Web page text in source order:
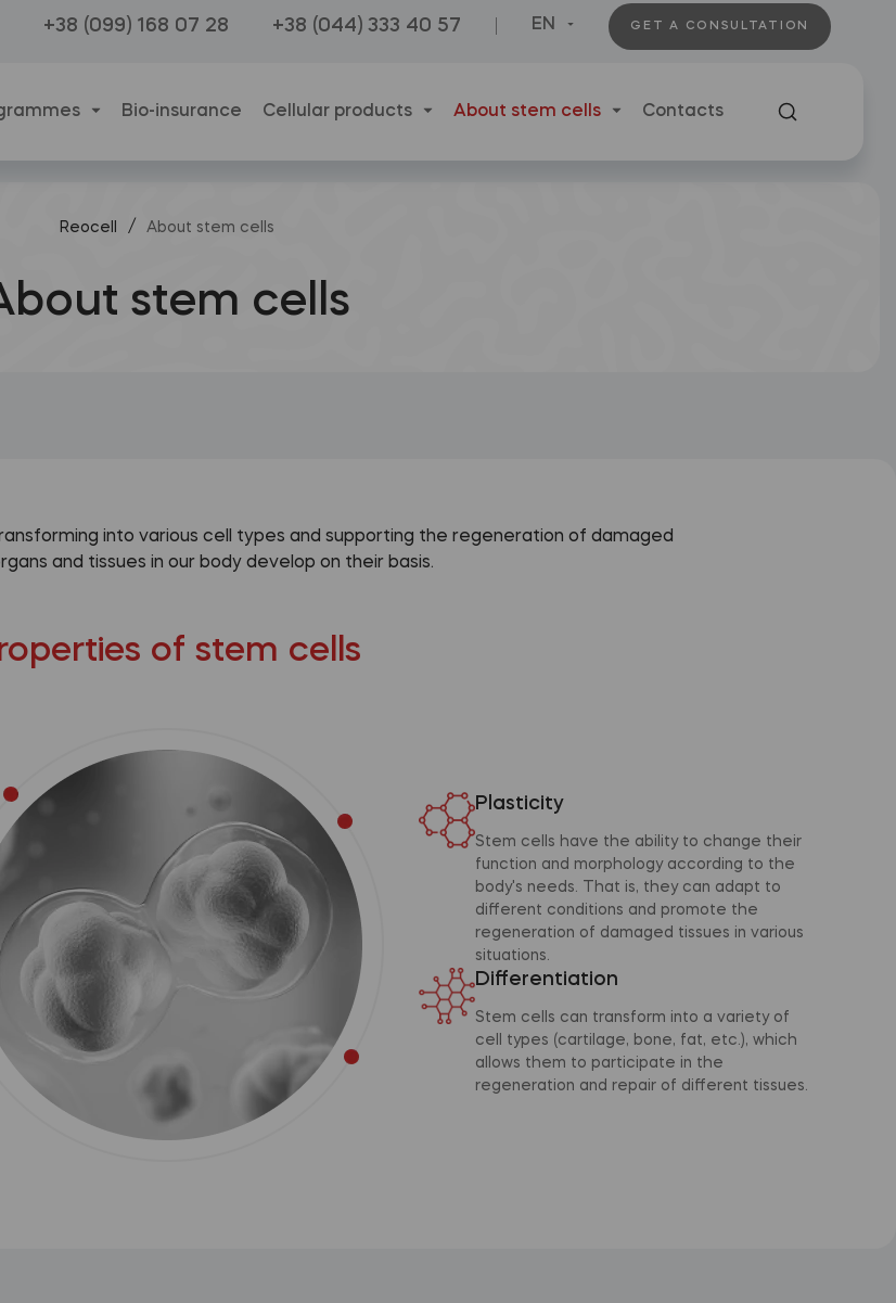
+38 (099) 168 07 28 +38 (044) 333 40 57 EN GET A CONSULTATION
Bio-insurance Cellular products About stem cells Contacts
Reocell / About stem cells
stem cells
into various cell types and supporting the regeneration of damaged
and tissues in our body develop on their basis.
of stem cells
Plasticity
Stem cells have the ability to change their
function and morphology according to the
body's needs. That is, they can adapt to
different conditions and promote the
regeneration of damaged tissues in various
situations.
Differentiation
Stem cells can transform into a variety of
cell types (cartilage, bone, fat, etc.), which
allows them to participate in the
regeneration and repair of different tissues.